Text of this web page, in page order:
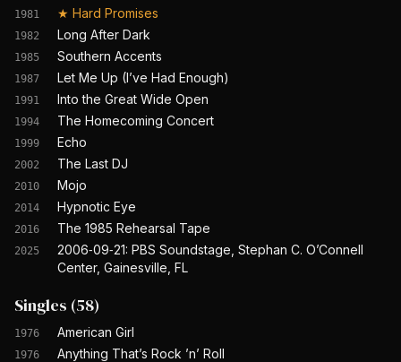
1981 ★ Hard Promises
1982 Long After Dark
1985 Southern Accents
1987 Let Me Up (I’ve Had Enough)
1991 Into the Great Wide Open
1994 The Homecoming Concert
1999 Echo
2002 The Last DJ
2010 Mojo
2014 Hypnotic Eye
2016 The 1985 Rehearsal Tape
2025
2006‐09‐21: PBS Soundstage, Stephan C. O’Connell
Center, Gainesville, FL
Singles (58)
1976 American Girl
1976 Anything That’s Rock ’n’ Roll